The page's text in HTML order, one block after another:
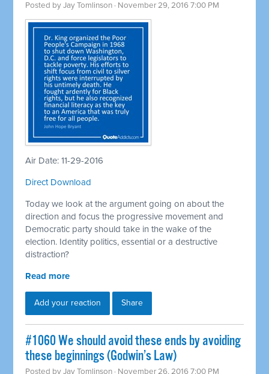
Posted byJay Tomlinson · November 29, 2016 7:00 PM
Air Date: 11-29-2016
Direct Download
Today we look at the argument going on about the
direction and focus the progressive movement and
Democratic party should take in the wake of the
election. Identity politics, essential or a destructive
distraction?
Read more
Add your reaction Share
#1060 We should avoid these ends by avoiding
these beginnings (Godwin’s Law)
Posted byJay Tomlinson · November 26, 2016 7:00 PM